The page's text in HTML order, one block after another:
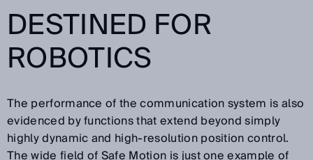
DESTINED FOR
ROBOTICS
The performance of the communication system is also
evidenced by functions that extend beyond simply
highly dynamic and high-resolution position control.
The wide field of Safe Motion is just one example of